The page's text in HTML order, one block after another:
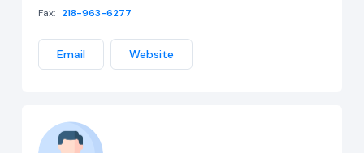
Fax: 218-963-6277
Email Website